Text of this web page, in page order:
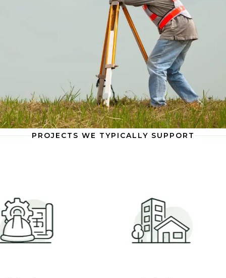
PROJECTS WE TYPICALLY SUPPORT